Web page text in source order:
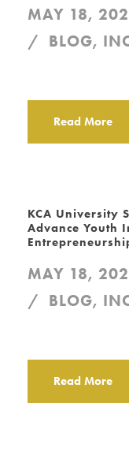
MAY 18,
BLOG,
Read More
KCA University
Advance Youth
MAY 18,
BLOG,
Read More